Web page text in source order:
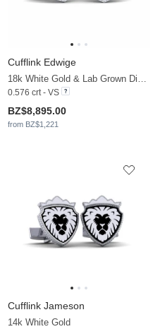
Cufflink Edwige
18k White Gold & Lab Grown Diamond
0.576 crt - VS
BZ$8,895.00
from BZ$1,221
Cufflink Jameson
14k White Gold